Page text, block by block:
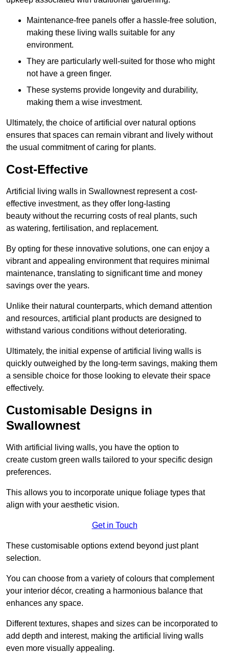
Maintenance-free panels offer a hassle-free solution,
making these living walls suitable for any
environment.
They are particularly well-suited for those who might
not have a green finger.
These systems provide longevity and durability,
making them a wise investment.
Ultimately, the choice of artificial over natural options
ensures that spaces can remain vibrant and lively without
the usual commitment of caring for plants.
Cost-Effective
Artificial living walls in Swallownest represent a cost-
effective investment, as they offer long-lasting
beauty without the recurring costs of real plants, such
as watering, fertilisation, and replacement.
By opting for these innovative solutions, one can enjoy a
vibrant and appealing environment that requires minimal
maintenance, translating to significant time and money
savings over the years.
Unlike their natural counterparts, which demand attention
and resources, artificial plant products are designed to
withstand various conditions without deteriorating.
Ultimately, the initial expense of artificial living walls is
quickly outweighed by the long-term savings, making them
a sensible choice for those looking to elevate their space
effectively.
Customisable Designs in
Swallownest
With artificial living walls, you have the option to
create custom green walls tailored to your specific design
preferences.
This allows you to incorporate unique foliage types that
align with your aesthetic vision.
Get in Touch
These customisable options extend beyond just plant
selection.
You can choose from a variety of colours that complement
your interior décor, creating a harmonious balance that
enhances any space.
Different textures, shapes and sizes can be incorporated to
add depth and interest, making the artificial living walls
even more visually appealing.